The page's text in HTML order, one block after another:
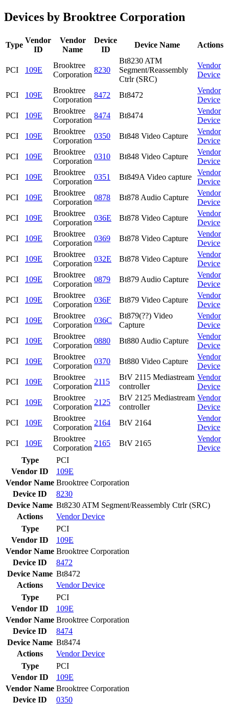
Devices by Brooktree Corporation
Type
Vendor
ID
Vendor
Name
Device
ID
Device Name Actions
PCI 109E
Brooktree
Corporation
8230
Bt8230 ATM
Segment/Reassembly
Ctrlr (SRC)
Vendor
Device
PCI 109E
Brooktree
Corporation
8472 Bt8472
Vendor
Device
PCI
109E
Brooktree
Corporation
8474 Bt8474
Vendor
Device
PCI
109E
Brooktree
Corporation
0350 Bt848 Video Capture
Vendor
Device
PCI
109E
Brooktree
Corporation
0310 Bt848 Video Capture
Vendor
Device
PCI
109E
Brooktree
Corporation
0351 Bt849A Video capture
Vendor
Device
PCI
109E
Brooktree
Corporation
0878 Bt878 Audio Capture
Vendor
Device
PCI
109E
Brooktree
Corporation
036E Bt878 Video Capture
Vendor
Device
PCI
109E
Brooktree
Corporation
0369 Bt878 Video Capture
Vendor
Device
PCI
109E
Brooktree
Corporation
032E Bt878 Video Capture
Vendor
Device
PCI
109E
Brooktree
Corporation
0879 Bt879 Audio Capture
Vendor
Device
PCI
109E
Brooktree
Corporation
036F Bt879 Video Capture
Vendor
Device
PCI
109E
Brooktree
Corporation
036C
Bt879(??) Video
Capture
Vendor
Device
PCI
109E
Brooktree
Corporation
0880 Bt880 Audio Capture
Vendor
Device
PCI
109E
Brooktree
Corporation
0370 Bt880 Video Capture
Vendor
Device
PCI
109E
Brooktree
Corporation
2115
BtV 2115 Mediastream
controller
Vendor
Device
PCI
109E
Brooktree
Corporation
2125
BtV 2125 Mediastream
controller
Vendor
Device
PCI
109E
Brooktree
Corporation
2164 BtV 2164
Vendor
Device
PCI
109E
Brooktree
Corporation
2165 BtV 2165
Vendor
Device
Type
PCI
Vendor ID
109E
Vendor Name Brooktree Corporation
Device ID
8230
Device Name Bt8230 ATM Segment/Reassembly Ctrlr (SRC)
Actions
VendorDevice
Type
PCI
Vendor ID
109E
Vendor Name Brooktree Corporation
Device ID
8472
Device Name Bt8472
Actions
VendorDevice
Type
PCI
Vendor ID
109E
Vendor Name Brooktree Corporation
Device ID
8474
Device Name Bt8474
Actions
VendorDevice
Type
PCI
Vendor ID
109E
Vendor Name Brooktree Corporation
Device ID
0350